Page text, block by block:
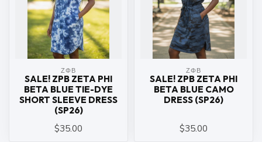
ΖΦΒ
SALE! ZPB ZETA PHI
BETA BLUE TIE-DYE
SHORT SLEEVE DRESS
(SP26)
$35.00
ΖΦΒ
SALE! ZPB ZETA PHI
BETA BLUE CAMO
DRESS (SP26)
$35.00